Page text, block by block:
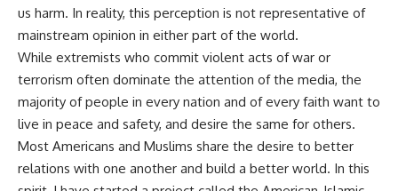
us harm. In reality, this perception is not representative of
mainstream opinion in either part of the world.
While extremists who commit violent acts of war or
terrorism often dominate the attention of the media, the
majority of people in every nation and of every faith want to
live in peace and safety, and desire the same for others.
Most Americans and Muslims share the desire to better
relations with one another and build a better world. In this